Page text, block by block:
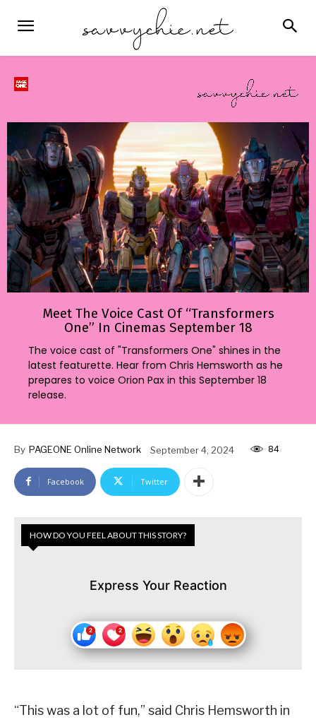
Meet The Voice Cast Of “Transformers
One” In Cinemas September 18
The voice cast of "Transformers One" shines in the
latest featurette. Hear from Chris Hemsworth as he
prepares to voice Orion Pax in this September 18
release.
By PAGEONE Online Network September 4, 2024 84
Facebook Twitter
HOW DO YOU FEEL ABOUT THIS STORY?
Express Your Reaction
“This was a lot of fun,” said Chris Hemsworth in